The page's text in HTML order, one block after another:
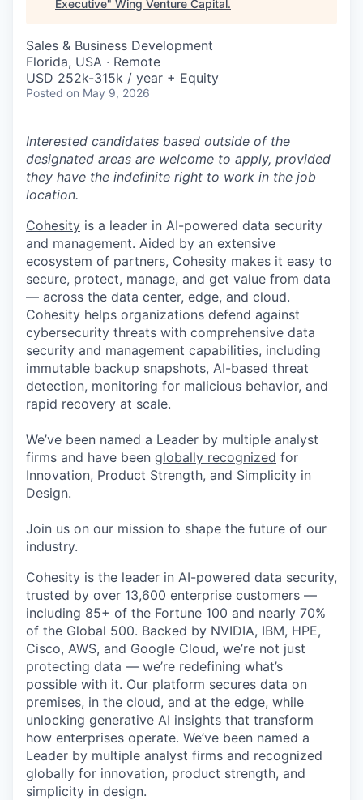
Executive" Wing Venture Capital.
Sales & Business Development
Florida, USA · Remote
USD 252k-315k / year + Equity
Posted on May 9, 2026
Interested candidates based outside of the
designated areas are welcome to apply, provided
they have the indefinite right to work in the job
location.
Cohesity is a leader in AI-powered data security
and management. Aided by an extensive
ecosystem of partners, Cohesity makes it easy to
secure, protect, manage, and get value from data
— across the data center, edge, and cloud.
Cohesity helps organizations defend against
cybersecurity threats with comprehensive data
security and management capabilities, including
immutable backup snapshots, AI-based threat
detection, monitoring for malicious behavior, and
rapid recovery at scale.
We’ve been named a Leader by multiple analyst
firms and have been globally recognized for
Innovation, Product Strength, and Simplicity in
Design.
Join us on our mission to shape the future of our
industry.
Cohesity is the leader in AI-powered data security,
trusted by over 13,600 enterprise customers —
including 85+ of the Fortune 100 and nearly 70%
of the Global 500. Backed by NVIDIA, IBM, HPE,
Cisco, AWS, and Google Cloud, we’re not just
protecting data — we’re redefining what’s
possible with it. Our platform secures data on
premises, in the cloud, and at the edge, while
unlocking generative AI insights that transform
how enterprises operate. We’ve been named a
Leader by multiple analyst firms and recognized
globally for innovation, product strength, and
simplicity in design.